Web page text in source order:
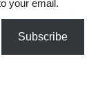
your email.
Subscribe